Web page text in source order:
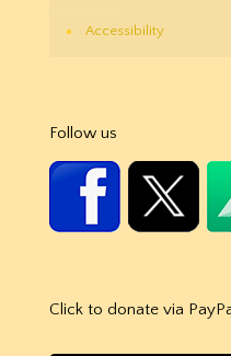
Accessibility
Follow us
Click to donate via